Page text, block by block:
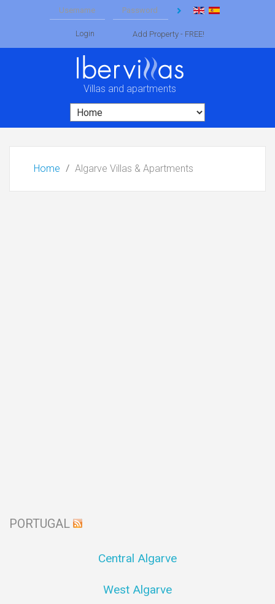
Login Add Property - FREE!
Villas and apartments
Home Algarve Villas & Apartments
PORTUGAL
Central Algarve
West Algarve